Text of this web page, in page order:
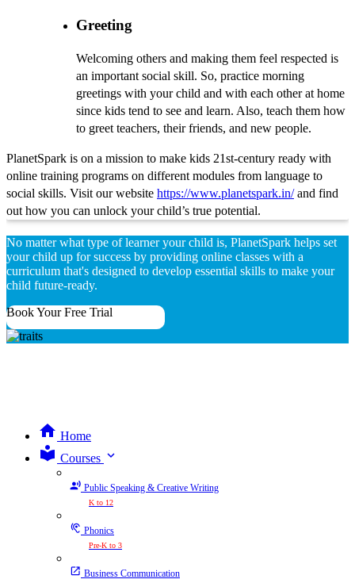
Greeting
Welcoming others and making them feel respected is
an important social skill. So, practice morning
greetings with your child and with each other at home
since kids tend to see and learn. Also, teach them how
to greet teachers, their friends, and new people.
PlanetSpark is on a mission to make kids 21st-century ready with
online training programs on different modules from language to
social skills. Visit our website https://www.planetspark.in/and find
out how you can unlock your child’s true potential.
No matter what type of learner your child is, PlanetSpark helps set
your child up for success by providing online classes with a
curriculum that's designed to develop essential skills to make your
child future-ready.
Book Your Free Trial
Home
Courses expand_more
Public Speaking & Creative Writing
K to 12
Phonics
Pre-K to 3
Business Communication